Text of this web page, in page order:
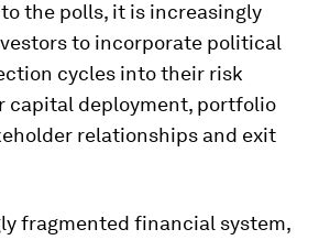
the polls, it is increasingly
to incorporate political
cycles into their risk
capital deployment, portfolio
relationships and exit
fragmented financial system,